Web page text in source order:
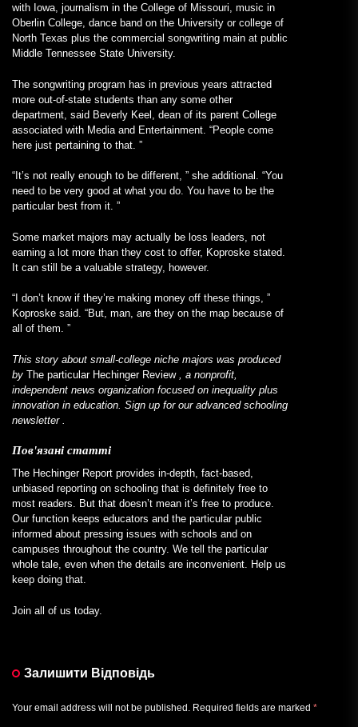
with Iowa, journalism in the College of Missouri, music in
Oberlin College, dance band on the University or college of
North Texas plus the commercial songwriting main at public
Middle Tennessee State University.
The songwriting program has in previous years attracted
more out-of-state students than any some other
department, said Beverly Keel, dean of its parent College
associated with Media and Entertainment. “People come
here just pertaining to that. ”
“It’s not really enough to be different, ” she additional. “You
need to be very good at what you do. You have to be the
particular best from it. ”
Some market majors may actually be loss leaders, not
earning a lot more than they cost to offer, Koproske stated.
It can still be a valuable strategy, however.
“I don’t know if they’re making money off these things, ”
Koproske said. “But, man, are they on the map because of
all of them. ”
This story about small-college niche majors was produced
by The particular Hechinger Review
, a nonprofit,
independent news organization focused on inequality plus
innovation in education. Sign up for our advanced schooling
newsletter
Пов'язані статті
The Hechinger Report provides in-depth, fact-based,
unbiased reporting on schooling that is definitely free to
most readers. But that doesn’t mean it’s free to produce.
Our function keeps educators and the particular public
informed about pressing issues with schools and on
campuses throughout the country. We tell the particular
whole tale, even when the details are inconvenient. Help us
keep doing that.
Join all of us today.
Залишити Відповідь
Your email address will not be published. Required fields are marked *